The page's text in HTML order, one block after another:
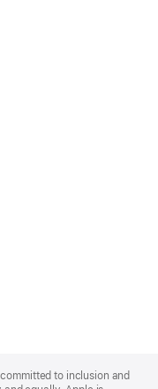
to inclusion and